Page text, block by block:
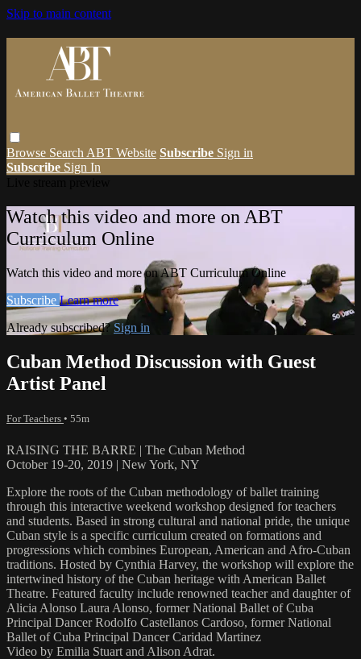
Skip to main content
Browse Search ABT Website Subscribe Sign in
Subscribe Sign In
Watch this video and more on ABT
Curriculum Online
Watch this video and more on ABT Curriculum Online
Subscribe Learn more
Already subscribed? Sign in
Cuban Method Discussion with Guest
Artist Panel
For Teachers • 55m
RAISING THE BARRE | The Cuban Method
October 19-20, 2019 | New York, NY
Explore the roots of the Cuban methodology of ballet training
through this interactive weekend workshop designed for teachers
and students. Based in strong cultural and national pride, the unique
Cuban style is a specific curriculum created on formations and
progressions which combines European, American and Afro-Cuban
traditions. Hosted by Cynthia Harvey, the workshop will explore the
intertwined history of the Cuban heritage with American Ballet
Theatre. Featured faculty include renowned teacher and daughter of
Alicia Alonso Laura Alonso, former National Ballet of Cuba
Principal Dancer Rodolfo Castellanos Cardoso, former National
Ballet of Cuba Principal Dancer Caridad Martinez
Video by Emilia Stuart and Alison Adrat.